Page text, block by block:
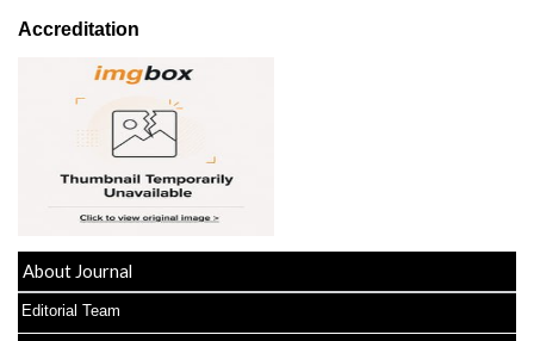
Accreditation
About Journal
Editorial Team